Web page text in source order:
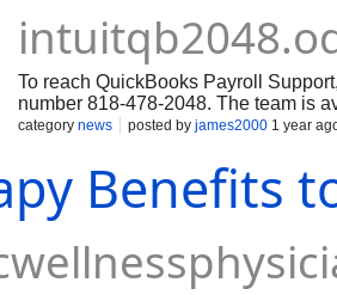
To reach QuickBooks Payroll
number 818-478-2048. The team is
of concerns and is equipped with the
to meet your business needs. When
to have the following information
category news posted by james2000 1 year
Benefits